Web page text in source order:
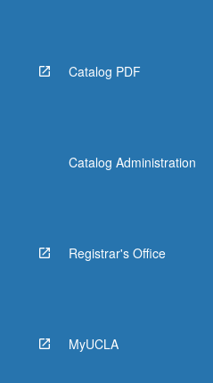
Catalog PDF
Catalog Administration
Registrar's Office
MyUCLA